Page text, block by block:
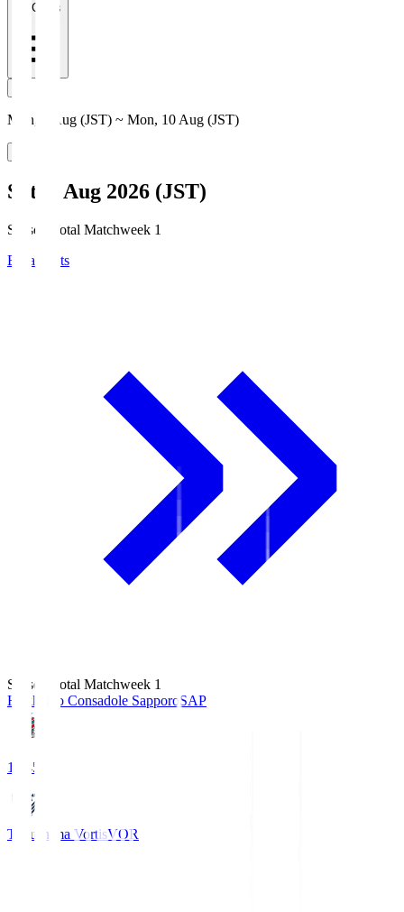
All Clubs
Mon, 3 Aug (JST) ~ Mon, 10 Aug (JST)
Sat, 8 Aug 2026 (JST)
Season Total Matchweek 1
Broadcasts
Season Total Matchweek 1
Hokkaido Consadole SapporoSAP
14:45
Tokushima VortisVOR